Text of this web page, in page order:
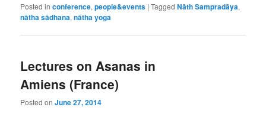
Posted in conference,people&events |Tagged Nāth Sampradāya,
nātha sādhana,nātha yoga
Lectures on Asanas in
Amiens (France)
Posted onJune 27, 2014